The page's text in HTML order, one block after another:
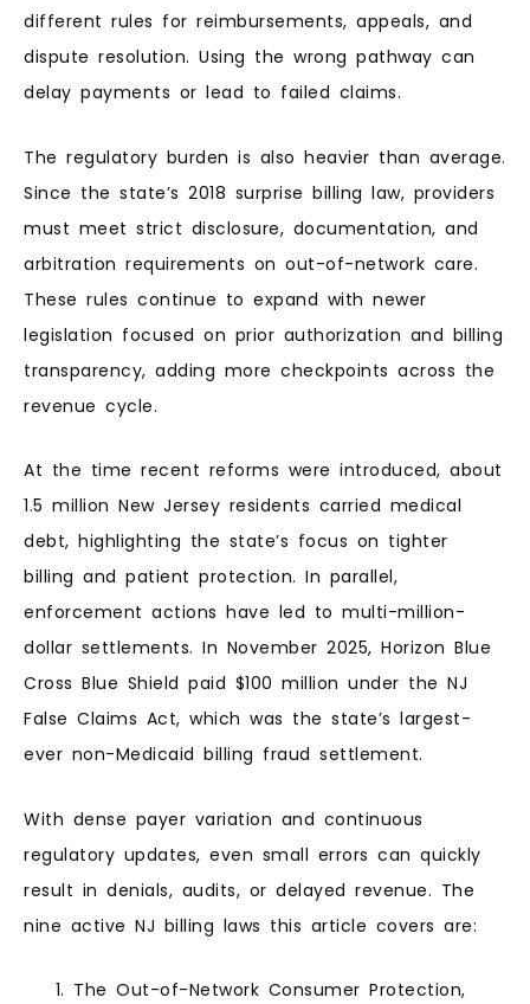
different rules for reimbursements, appeals, and
dispute resolution. Using the wrong pathway can
delay payments or lead to failed claims.
The regulatory burden is also heavier than average.
Since the state’s 2018 surprise billing law, providers
must meet strict disclosure, documentation, and
arbitration requirements on out-of-network care.
These rules continue to expand with newer
legislation focused on prior authorization and billing
transparency, adding more checkpoints across the
revenue cycle.
At the time recent reforms were introduced, about
1.5 million New Jersey residents carried medical
debt, highlighting the state’s focus on tighter
billing and patient protection. In parallel,
enforcement actions have led to multi-million-
dollar settlements. In November 2025, Horizon Blue
Cross Blue Shield paid $100 million under the NJ
False Claims Act, which was the state’s largest-
ever non-Medicaid billing fraud settlement.
With dense payer variation and continuous
regulatory updates, even small errors can quickly
result in denials, audits, or delayed revenue. The
nine active NJ billing laws this article covers are:
The Out-of-Network Consumer Protection,